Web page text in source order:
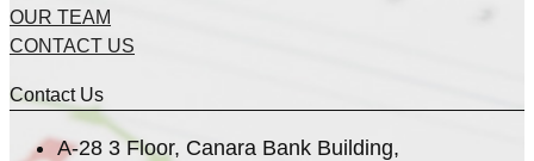
OUR TEAM
CONTACT US
Contact Us
A-28 3 Floor, Canara Bank Building,